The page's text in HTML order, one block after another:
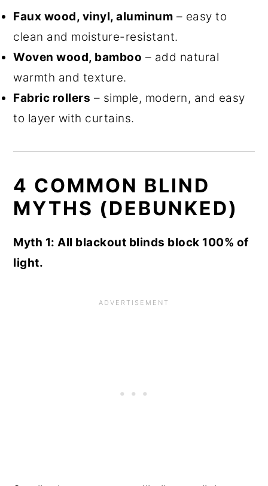
Faux wood, vinyl, aluminum – easy to
clean and moisture-resistant.
Woven wood, bamboo – add natural
warmth and texture.
Fabric rollers – simple, modern, and easy
to layer with curtains.
4 COMMON BLIND
MYTHS (DEBUNKED)
Myth 1: All blackout blinds block 100% of
light.